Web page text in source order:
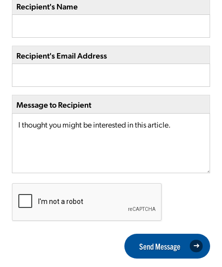
Recipient's Name
Recipient's Email Address
Message to Recipient
Send Message